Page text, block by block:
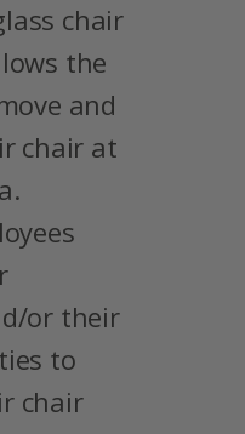
chair
the
and
chair at
or their
to
chair